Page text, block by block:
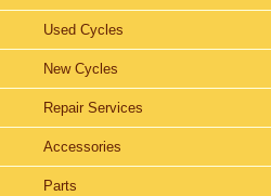
Used Cycles
New Cycles
Repair Services
Accessories
Parts